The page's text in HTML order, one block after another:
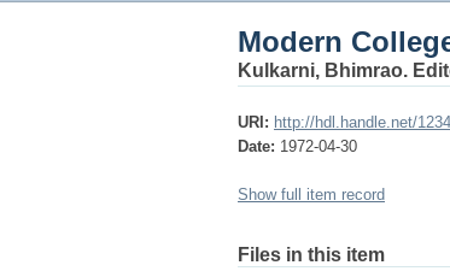
Modern
Kulkarni, Bhimrao.
URI: http://hdl.handle.net/
Date: 1972-04-30
Show full item record
Files in this item